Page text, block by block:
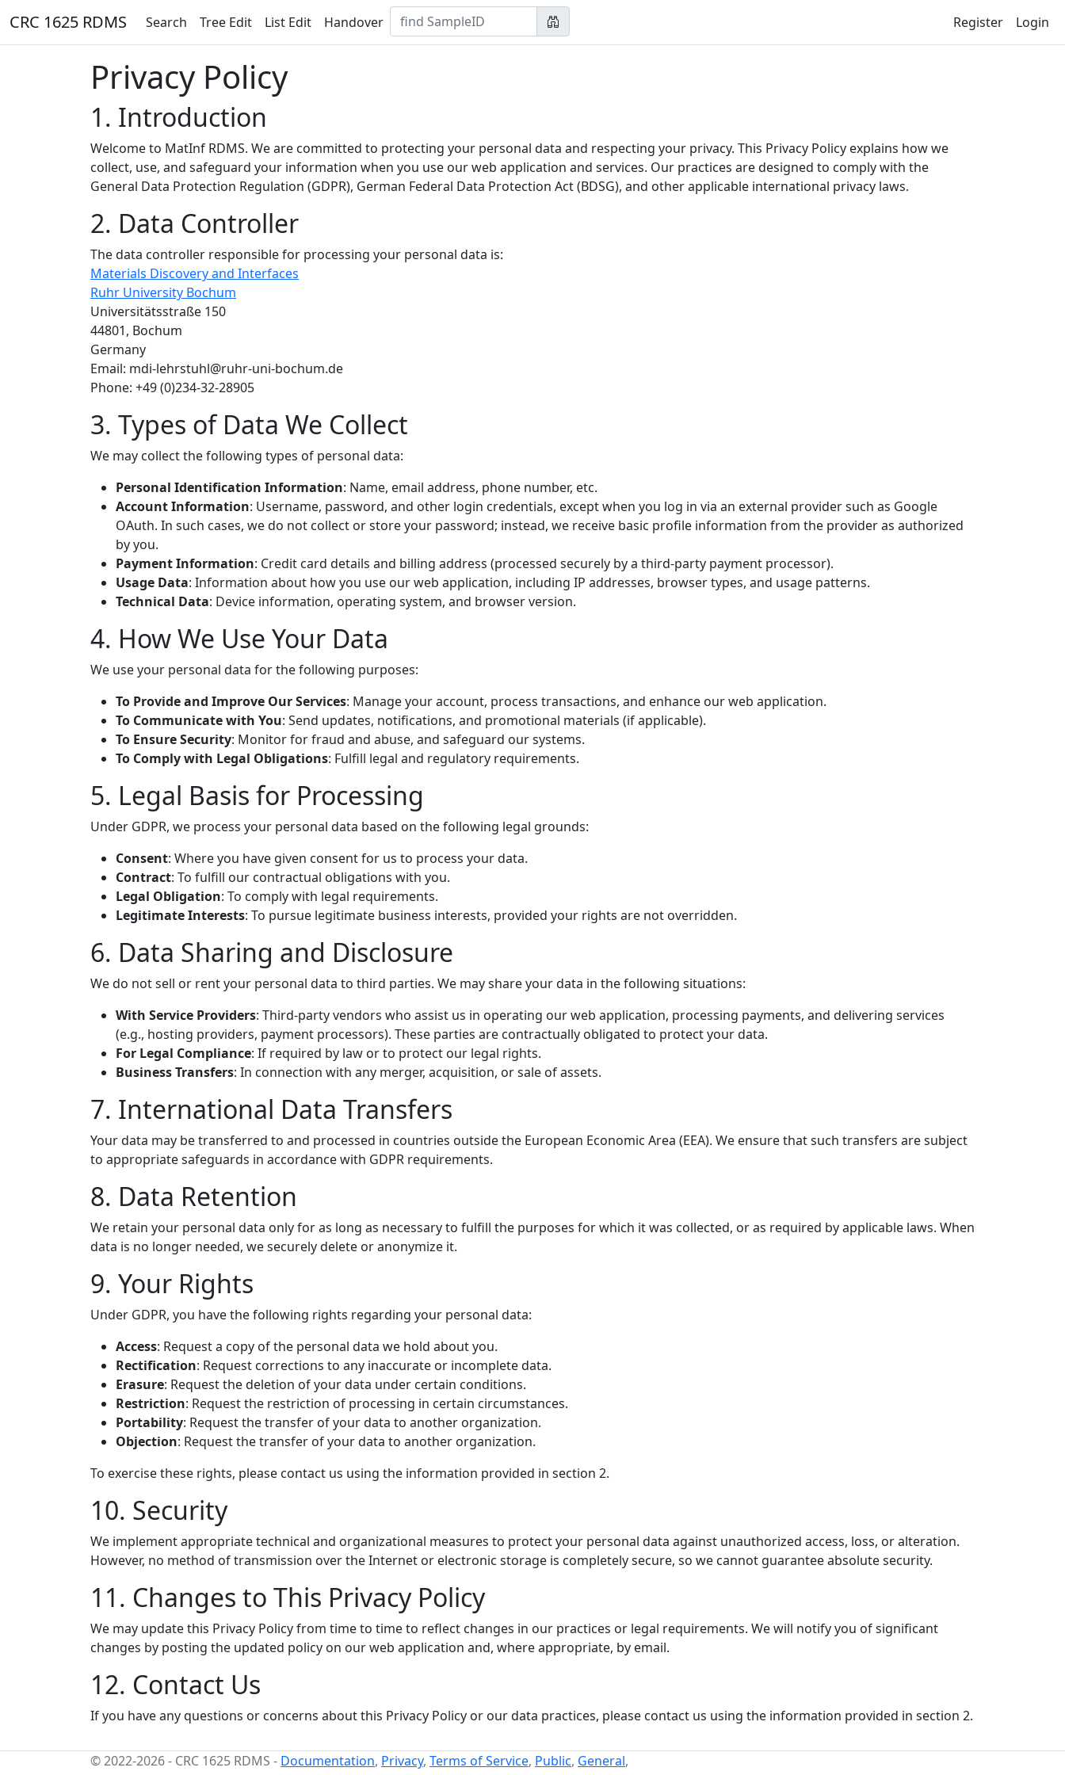
CRC 1625 RDMS Search Tree Edit List Edit Handover Register Login
Privacy Policy
1. Introduction
Welcome to MatInf RDMS. We are committed to protecting your personal data and respecting your privacy. This Privacy Policy explains how we
collect, use, and safeguard your information when you use our web application and services. Our practices are designed to comply with the
General Data Protection Regulation (GDPR), German Federal Data Protection Act (BDSG), and other applicable international privacy laws.
2. Data Controller
The data controller responsible for processing your personal data is:
Materials Discovery and Interfaces
Ruhr University Bochum
Universitätsstraße 150
44801, Bochum
Germany
Email: mdi-lehrstuhl@ruhr-uni-bochum.de
Phone: +49 (0)234-32-28905
3. Types of Data We Collect
We may collect the following types of personal data:
Personal Identification Information: Name, email address, phone number, etc.
Account Information: Username, password, and other login credentials, except when you log in via an external provider such as Google
OAuth. In such cases, we do not collect or store your password; instead, we receive basic profile information from the provider as authorized
by you.
Payment Information: Credit card details and billing address (processed securely by a third-party payment processor).
Usage Data: Information about how you use our web application, including IP addresses, browser types, and usage patterns.
Technical Data: Device information, operating system, and browser version.
4. How We Use Your Data
We use your personal data for the following purposes:
To Provide and Improve Our Services: Manage your account, process transactions, and enhance our web application.
To Communicate with You: Send updates, notifications, and promotional materials (if applicable).
To Ensure Security: Monitor for fraud and abuse, and safeguard our systems.
To Comply with Legal Obligations: Fulfill legal and regulatory requirements.
5. Legal Basis for Processing
Under GDPR, we process your personal data based on the following legal grounds:
Consent: Where you have given consent for us to process your data.
Contract: To fulfill our contractual obligations with you.
Legal Obligation: To comply with legal requirements.
Legitimate Interests: To pursue legitimate business interests, provided your rights are not overridden.
6. Data Sharing and Disclosure
We do not sell or rent your personal data to third parties. We may share your data in the following situations:
With Service Providers: Third-party vendors who assist us in operating our web application, processing payments, and delivering services
(e.g., hosting providers, payment processors). These parties are contractually obligated to protect your data.
For Legal Compliance: If required by law or to protect our legal rights.
Business Transfers: In connection with any merger, acquisition, or sale of assets.
7. International Data Transfers
Your data may be transferred to and processed in countries outside the European Economic Area (EEA). We ensure that such transfers are subject
to appropriate safeguards in accordance with GDPR requirements.
8. Data Retention
We retain your personal data only for as long as necessary to fulfill the purposes for which it was collected, or as required by applicable laws. When
data is no longer needed, we securely delete or anonymize it.
9. Your Rights
Under GDPR, you have the following rights regarding your personal data:
Access: Request a copy of the personal data we hold about you.
Rectification: Request corrections to any inaccurate or incomplete data.
Erasure: Request the deletion of your data under certain conditions.
Restriction: Request the restriction of processing in certain circumstances.
Portability: Request the transfer of your data to another organization.
Objection: Request the transfer of your data to another organization.
To exercise these rights, please contact us using the information provided in section 2.
10. Security
We implement appropriate technical and organizational measures to protect your personal data against unauthorized access, loss, or alteration.
However, no method of transmission over the Internet or electronic storage is completely secure, so we cannot guarantee absolute security.
11. Changes to This Privacy Policy
We may update this Privacy Policy from time to time to reflect changes in our practices or legal requirements. We will notify you of significant
changes by posting the updated policy on our web application and, where appropriate, by email.
12. Contact Us
If you have any questions or concerns about this Privacy Policy or our data practices, please contact us using the information provided in section 2.
© 2022-2026- CRC 1625 RDMS - Documentation, Privacy, Terms of Service, Public, General,